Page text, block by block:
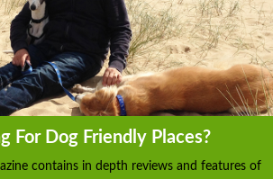
For Dog Friendly Places?
contains in depth reviews and features of